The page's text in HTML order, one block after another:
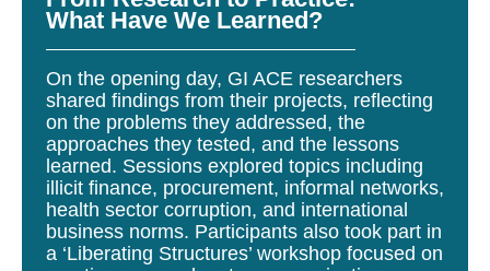
What Have We Learned?
On the opening day, GI ACE researchers
shared findings from their projects, reflecting
on the problems they addressed, the
approaches they tested, and the lessons
learned. Sessions explored topics including
illicit finance, procurement, informal networks,
health sector corruption, and international
business norms. Participants also took part in
a ‘Liberating Structures’ workshop focused on